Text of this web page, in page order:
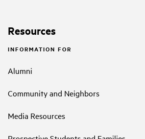
Resources
INFORMATION FOR
Alumni
Community and Neighbors
Media Resources